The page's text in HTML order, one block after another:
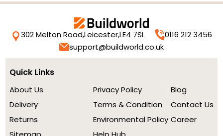
302 Melton Road,Leicester,LE4 7SL
0116 212 3456
support@buildworld.co.uk
Quick Links
About Us
Delivery
Returns
Privacy Policy
Terms & Condition
Environmental Policy
Blog
Contact Us
Career